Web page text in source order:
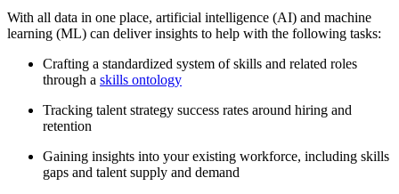
With all data in one place, artificial intelligence (AI) and machine
learning (ML) can deliver insights to help with the following tasks:
Crafting a standardized system of skills and related roles
through a skills ontology
Tracking talent strategy success rates around hiring and
retention
Gaining insights into your existing workforce, including skills
gaps and talent supply and demand